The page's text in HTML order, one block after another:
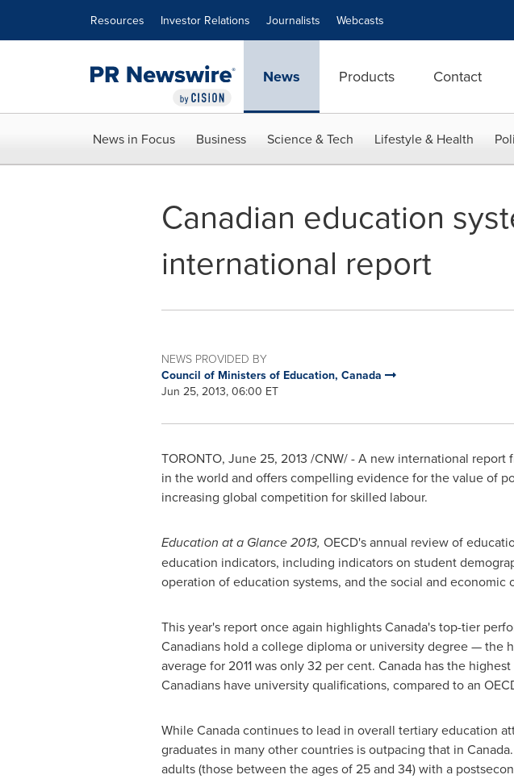
Resources Investor Relations Journalists Webcasts
News Products Contact
News in Focus Business Science & Tech Lifestyle & Health
Canadian education
international report
NEWS PROVIDED BY
Council of Ministers of Education, Canada
Jun 25, 2013, 06:00 ET
TORONTO, June 25, 2013 /CNW/ - A new international report
in the world and offers compelling evidence for the value of
increasing global competition for skilled labour.
Education at a Glance 2013, OECD's annual review of
education indicators, including indicators on student
operation of education systems, and the social and economic
This year's report once again highlights Canada's top-tier
Canadians hold a college diploma or university degree — the
average for 2011 was only 32 per cent. Canadahas the highest
Canadians have university qualifications, compared to an
WhileCanadacontinues to lead in overall tertiary education
graduates in many other countries is outpacing that in Canada.
adults (those between the ages of 25 and 34) with a